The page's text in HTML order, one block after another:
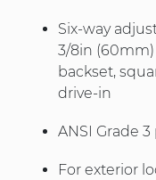
Six-way
3/8in
backset,
drive-in
ANSI Grade
For exterior